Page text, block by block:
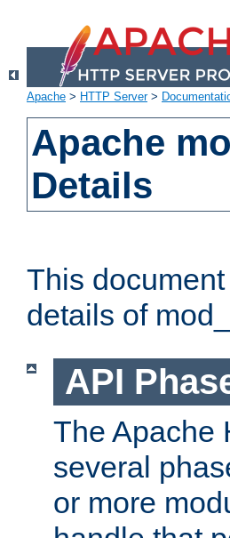
Apache > HTTP Server>
Apache
Details
This
details of
API
The Apache
several
or more